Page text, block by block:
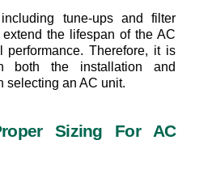
tune-ups and filter
the lifespan of the AC
performance. Therefore, it is
both the installation and
selecting an AC unit.
Sizing For AC